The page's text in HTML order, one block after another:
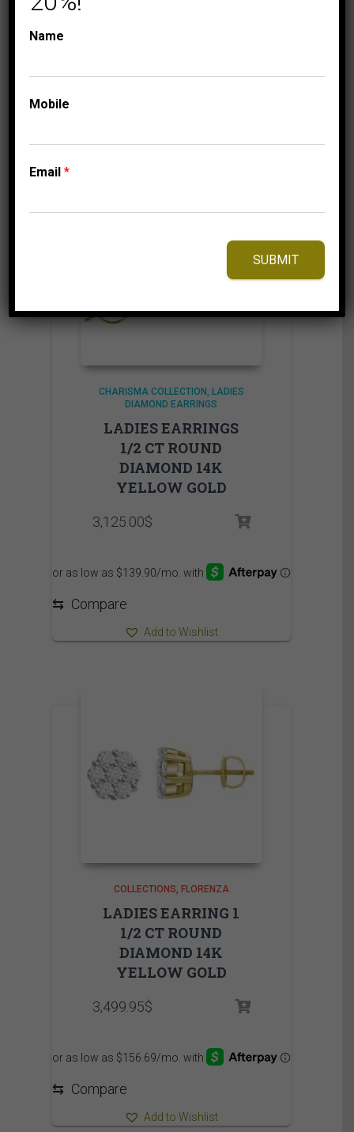
⇆
CHARISMA COLLECTION
LADIES
DIAMOND EARRINGS
LADIES EARRINGS
1/2 CT ROUND
DIAMOND 14K
YELLOW GOLD
3,125.00$
⇆ Compare
Add to Wishlist
COLLECTIONS FLORENZA
LADIES EARRING 1
1/2 CT ROUND
DIAMOND 14K
YELLOW GOLD
3,499.95$
⇆ Compare
Add to Wishlist
Name
Mobile
Email*
SUBMIT